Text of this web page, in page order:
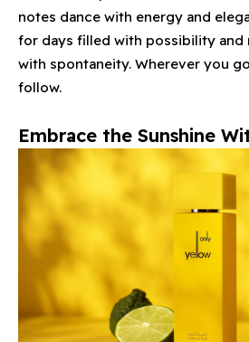
notes dance with energy and
for days filled with possibility and
with spontaneity. Wherever you
follow.
Embrace the Sunshine